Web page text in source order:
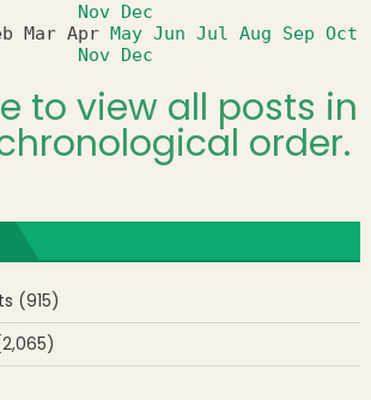
Nov Dec
Mar Apr May Jun Jul Aug Sep Oct
Nov Dec
to view all posts in
order.
(915)